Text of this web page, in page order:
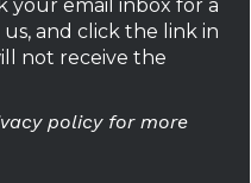
your email inbox for a
and click the link in
not receive the
policy for more